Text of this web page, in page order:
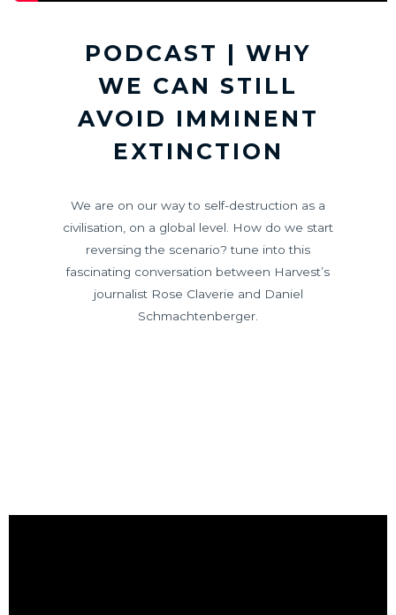
PODCAST | WHY
WE CAN STILL
AVOID IMMINENT
EXTINCTION
We are on our way to self-destruction as a
civilisation, on a global level. How do we start
reversing the scenario? tune into this
fascinating conversation between Harvest’s
journalist Rose Claverie and Daniel
Schmachtenberger.